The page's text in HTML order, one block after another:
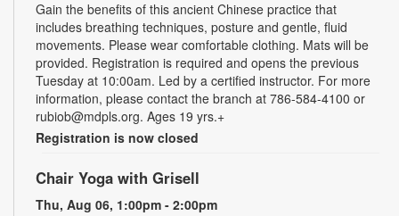
Gain the benefits of this ancient Chinese practice that
includes breathing techniques, posture and gentle, fluid
movements. Please wear comfortable clothing. Mats will be
provided. Registration is required and opens the previous
Tuesday at 10:00am. Led by a certified instructor. For more
information, please contact the branch at 786-584-4100 or
rubiob@mdpls.org. Ages 19 yrs.+
Registration is now closed
Chair Yoga with Grisell
Thu, Aug 06, 1:00pm - 2:00pm